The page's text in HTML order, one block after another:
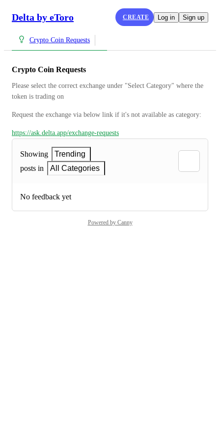
Delta by eToro CREATE Log in Sign up
Crypto Coin Requests
Crypto Coin Requests
Please select the correct exchange under "Select Category" where the
token is trading on
Request the exchange via below link if it's not available as category:
https://ask.delta.app/exchange-requests
Showing
Trending
posts in
All Categories
No feedback yet
Powered by Canny